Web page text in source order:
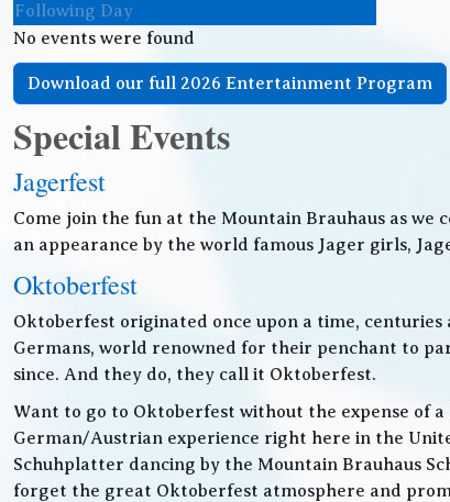
Following Day
No events were found
Download our full 2026 Entertainment Program
Special Events
Jagerfest
Come join the fun at the Mountain Brauhaus as
an appearance by the world famous Jager girls,
Oktoberfest
Oktoberfest originated once upon a time,
Germans, world renowned for their penchant to
since. And they do, they call it Oktoberfest.
Want to go to Oktoberfest without the expense of
German/Austrian experience right here in the
Schuhplatter dancing by the Mountain Brauhaus
forget the great Oktoberfest atmosphere and